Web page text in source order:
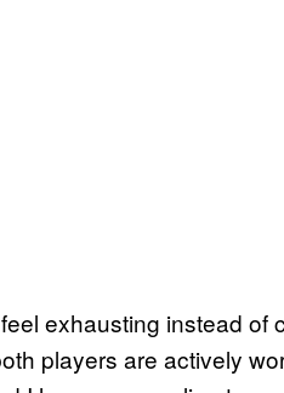
exhausting instead of
players are actively